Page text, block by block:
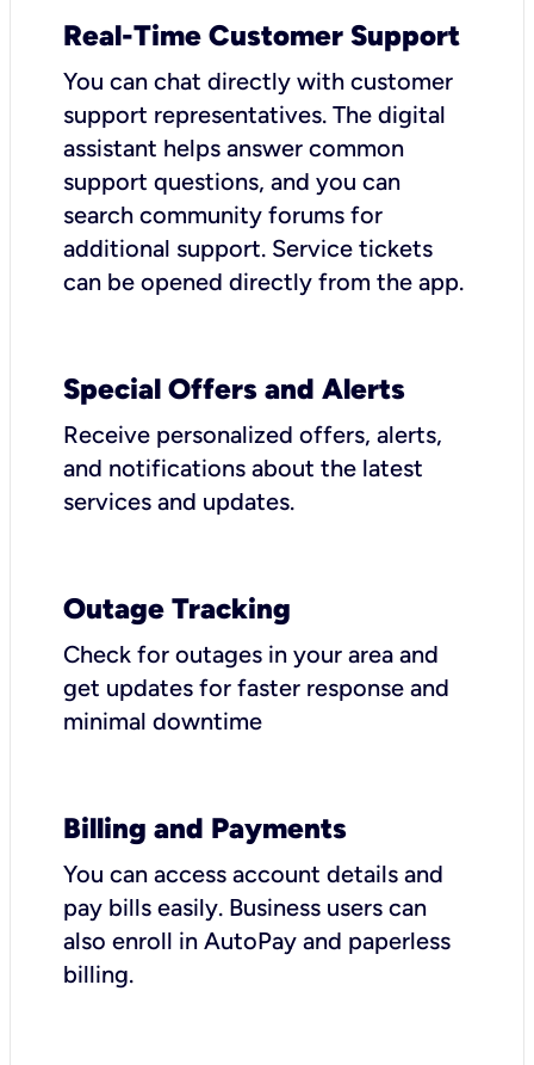
Real-Time Customer Support
You can chat directly with customer
support representatives. The digital
assistant helps answer common
support questions, and you can
search community forums for
additional support. Service tickets
can be opened directly from the app.
Special Offers and Alerts
Receive personalized offers, alerts,
and notifications about the latest
services and updates.
Outage Tracking
Check for outages in your area and
get updates for faster response and
minimal downtime
Billing and Payments
You can access account details and
pay bills easily. Business users can
also enroll in AutoPay and paperless
billing.